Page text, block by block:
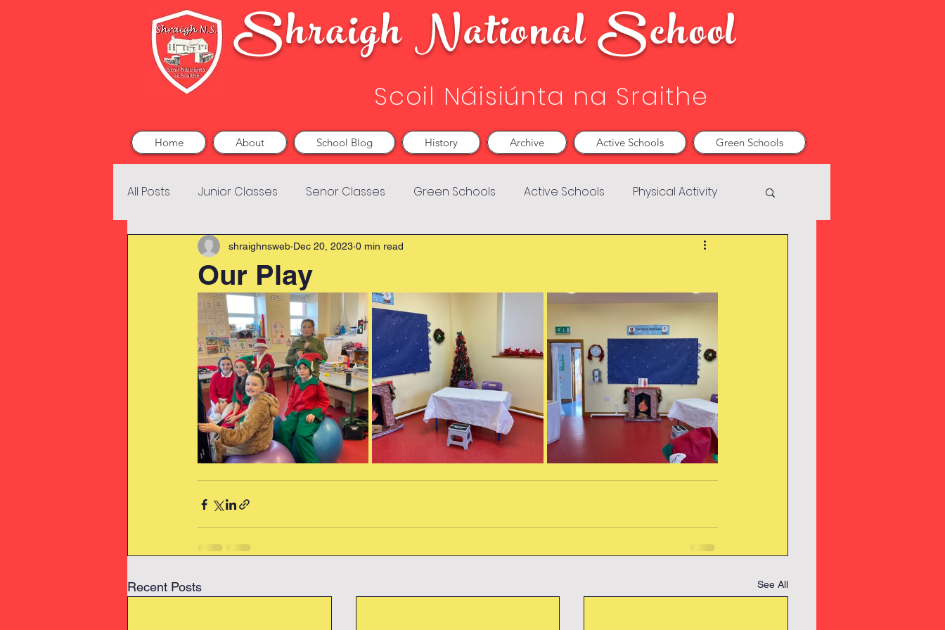
Shraigh National School
Scoil Náisiúnta na Sraithe
Home About School Blog History Archive Active Schools Green Schools
All Posts Junior Classes Senor Classes Green Schools Active Schools Physical Activity
Our Play
shraighnsweb Dec 20, 2023 0 min read
Recent Posts See All